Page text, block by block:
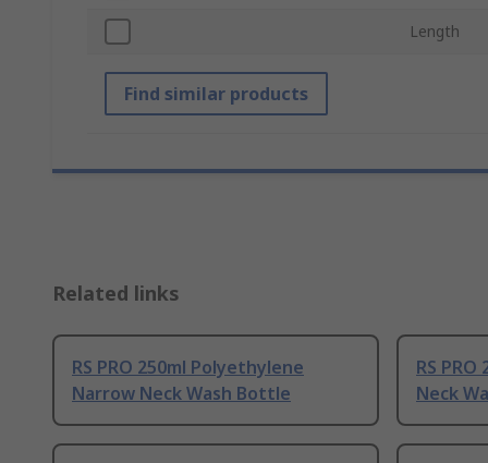
Length
Find similar products
Related links
RS PRO 250ml Polyethylene
Narrow Neck Wash Bottle
RS
Neck